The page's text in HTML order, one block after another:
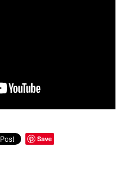
Save